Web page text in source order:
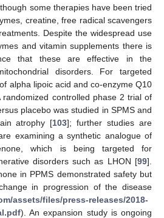
some therapies have been tried
creatine, free radical scavengers
Despite the widespread use
and vitamin supplements there is
that these are effective in the
disorders. For targeted
alpha lipoic acid and co-enzyme Q10
randomized controlled phase 2 trial of
placebo was studied in SPMS and
atrophy [103]; further studies are
examining a synthetic analogue of
which is being targeted for
disorders such as LHON [99].
in PPMS demonstrated safety but
in progression of the disease
assets/files/press-releases/2018-
). An expansion study is ongoing